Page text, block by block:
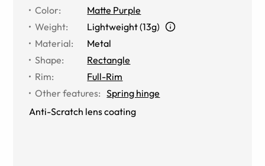
Color:
Matte Purple
Weight:
Lightweight (13g)
Material:
Metal
Shape:
Rectangle
Rim:
Full-Rim
Other features: Spring hinge
Anti-Scratch lens coating